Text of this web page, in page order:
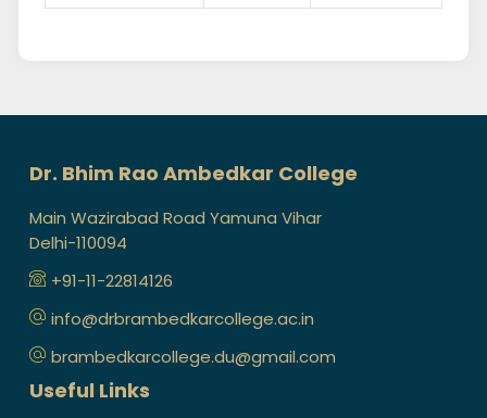
Dr. Bhim Rao Ambedkar College
Main Wazirabad Road Yamuna Vihar
Delhi-110094
+91-11-22814126
info@drbrambedkarcollege.ac.in
brambedkarcollege.du@gmail.com
Useful Links